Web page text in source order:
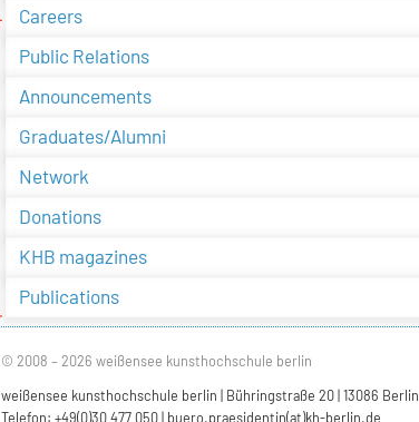
Careers
Public Relations
Announcements
Graduates/Alumni
Network
Donations
KHB magazines
Publications
© 2008 – 2026 weißensee kunsthochschule berlin
weißensee kunsthochschule berlin | Bühringstraße 20 | 13086 Berlin
Telefon: +49(0)30 477 050 | buero.praesidentin(at)kh-berlin.de